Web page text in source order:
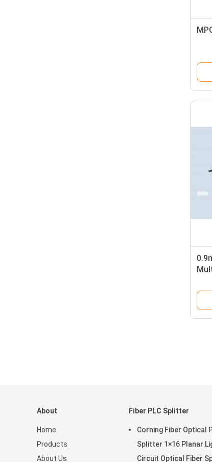
About
Home
Products
About Us
Fiber PLC Splitter
Corning Fiber Optical
Splitter 1×16 Planar
Circuit Optical Fiber